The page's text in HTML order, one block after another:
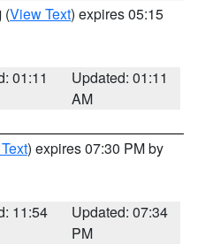
(View Text) expires 05:15
01:11
Updated: 01:11
AM
) expires 07:30 PM by
11:54
Updated: 07:34
PM